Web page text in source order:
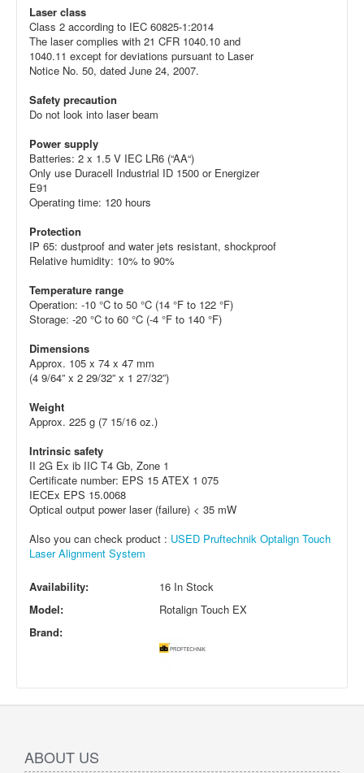
Laser class
Class 2 according to IEC 60825-1:2014
The laser complies with 21 CFR 1040.10 and
1040.11 except for deviations pursuant to Laser
Notice No. 50, dated June 24, 2007.
Safety precaution
Do not look into laser beam
Power supply
Batteries: 2 x 1.5 V IEC LR6 (“AA“)
Only use Duracell Industrial ID 1500 or Energizer
E91
Operating time: 120 hours
Protection
IP 65: dustproof and water jets resistant, shockproof
Relative humidity: 10% to 90%
Temperature range
Operation: -10 °C to 50 °C (14 °F to 122 °F)
Storage: -20 °C to 60 °C (-4 °F to 140 °F)
Dimensions
Approx. 105 x 74 x 47 mm
(4 9/64” x 2 29/32” x 1 27/32”)
Weight
Approx. 225 g (7 15/16 oz.)
Intrinsic safety
II 2G Ex ib IIC T4 Gb, Zone 1
Certificate number: EPS 15 ATEX 1 075
IECEx EPS 15.0068
Optical output power laser (failure) < 35 mW
Also you can check product : USED Pruftechnik Optalign Touch
Laser Alignment System
Availability:
16 In Stock
Model:
Rotalign Touch EX
Brand:
ABOUT US